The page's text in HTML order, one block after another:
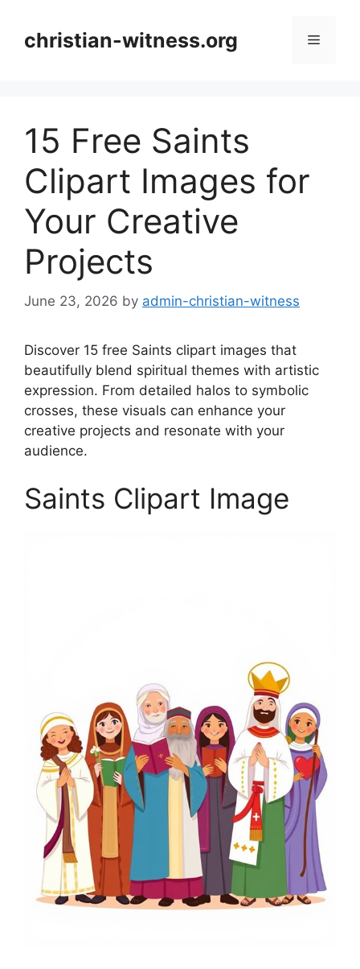
contentchristian-witness.org Menu
15 Free Saints
Clipart Images for
Your Creative
Projects
June 23, 2026 by admin-christian-witness
Discover 15 free Saints clipart images that
beautifully blend spiritual themes with artistic
expression. From detailed halos to symbolic
crosses, these visuals can enhance your
creative projects and resonate with your
audience.
Saints Clipart Image